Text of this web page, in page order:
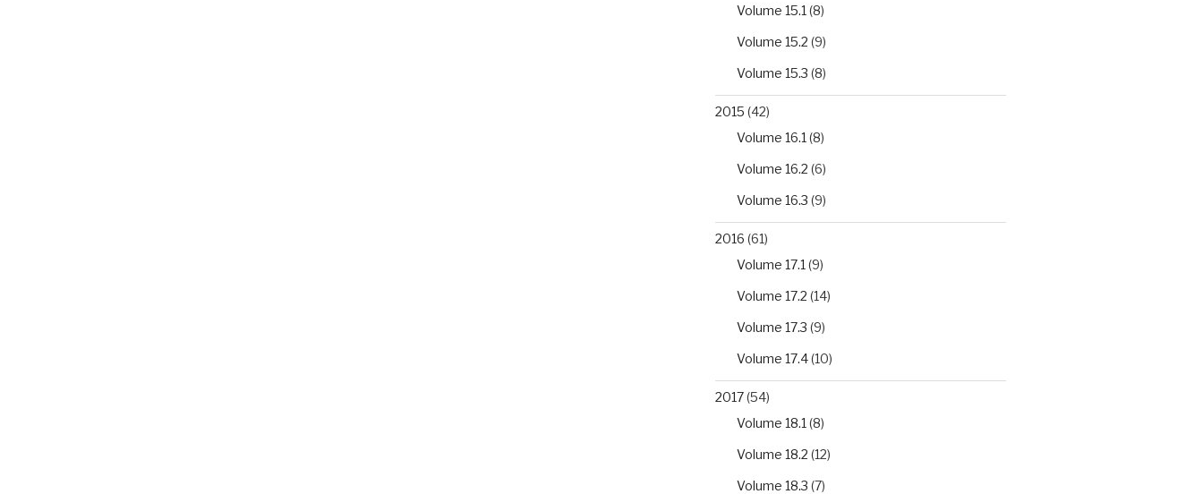
Volume 15.1 (8)
Volume 15.2 (9)
Volume 15.3 (8)
2015 (42)
Volume 16.1 (8)
Volume 16.2 (6)
Volume 16.3 (9)
2016 (61)
Volume 17.1 (9)
Volume 17.2 (14)
Volume 17.3 (9)
Volume 17.4(10)
2017(54)
Volume 18.1 (8)
Volume 18.2 (12)
Volume 18.3 (7)